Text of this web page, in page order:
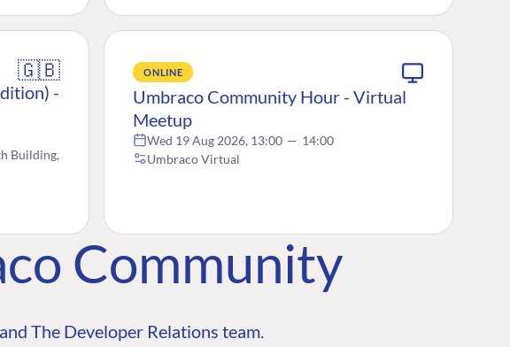
🇬🇧
-
Building,
ONLINE
Umbraco Community Hour - Virtual
Meetup
Wed 19 Aug 2026, 13:00 — 14:00
Umbraco Virtual
Community
The Developer Relations team.